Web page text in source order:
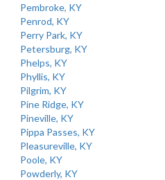
Pembroke, KY
Penrod, KY
Perry Park, KY
Petersburg, KY
Phelps, KY
Phyllis, KY
Pilgrim, KY
Pine Ridge, KY
Pineville, KY
Pippa Passes, KY
Pleasureville, KY
Poole, KY
Powderly, KY